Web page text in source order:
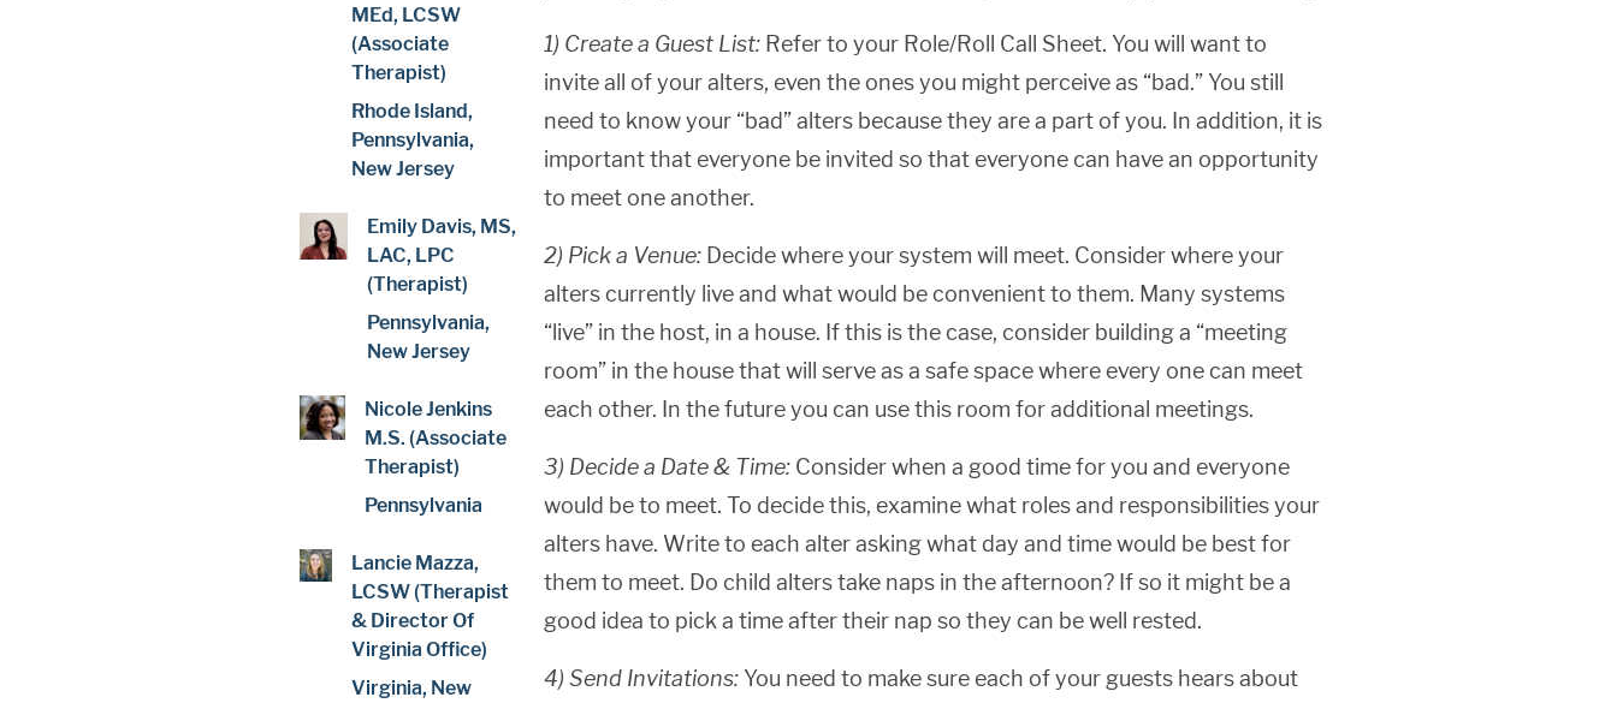
MEd, LCSW
(Associate
Therapist)
Rhode Island,
Pennsylvania,
New Jersey
Emily Davis, MS,
LAC, LPC
(Therapist)
Pennsylvania,
New Jersey
Nicole Jenkins
M.S. (Associate
Therapist)
Pennsylvania
Lancie Mazza,
LCSW (Therapist
& Director Of
Virginia Office)
Virginia, New
1) Create a Guest List:Refer to your Role/Roll Call Sheet. You will want to
invite all of your alters, even the ones you might perceive as “bad.” You still
need to know your “bad” alters because they are a part of you. In addition, it is
important that everyone be invited so that everyone can have an opportunity
to meet one another.
2) Pick a Venue:Decide where your system will meet. Consider where your
alters currently live and what would be convenient to them. Many systems
“live” in the host, in a house. If this is the case, consider building a “meeting
room” in the house that will serve as a safe space where every one can meet
each other. In the future you can use this room for additional meetings.
3) Decide a Date & Time:Consider when a good time for you and everyone
would be to meet. To decide this, examine what roles and responsibilities your
alters have. Write to each alter asking what day and time would be best for
them to meet. Do child alters take naps in the afternoon? If so it might be a
good idea to pick a time after their nap so they can be well rested.
4) Send Invitations:You need to make sure each of your guests hears about